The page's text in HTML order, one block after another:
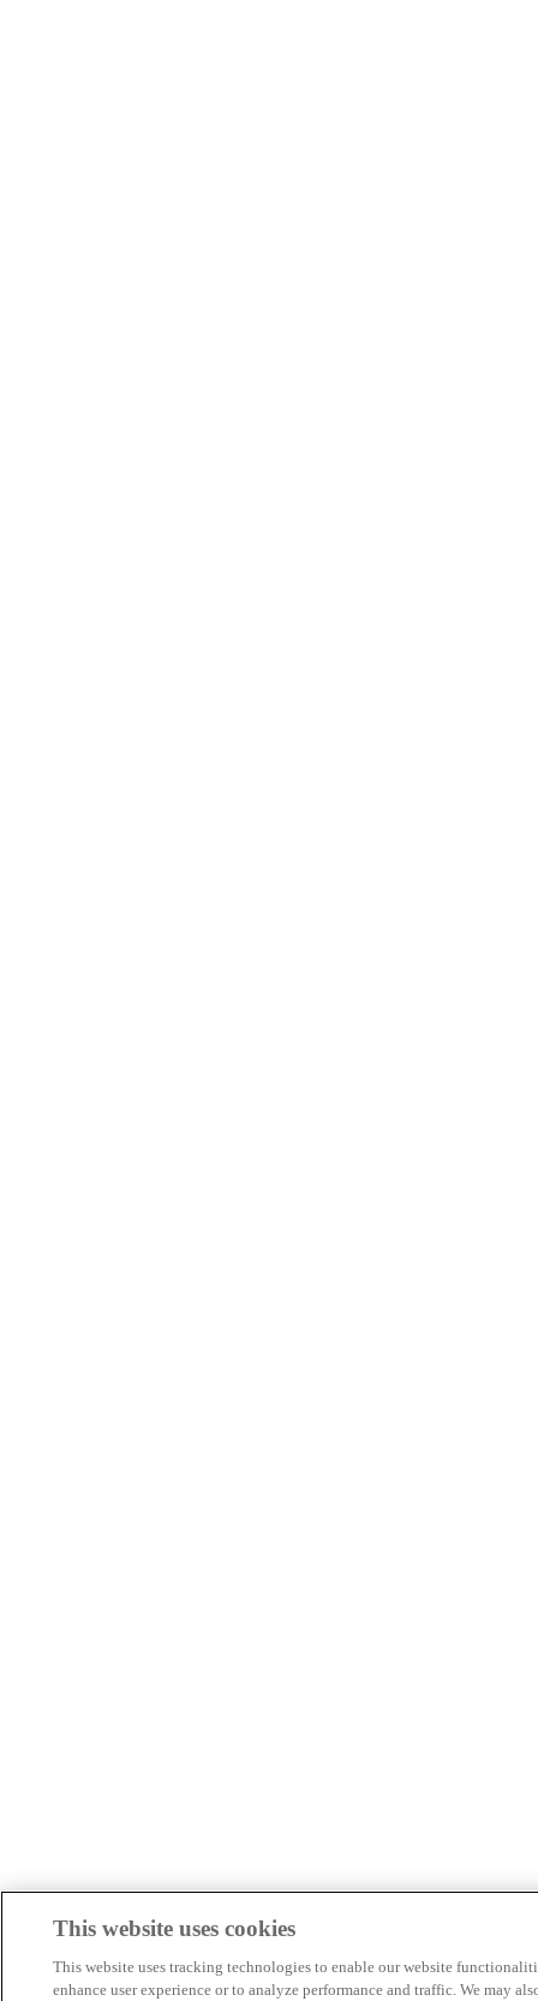
This website uses cookies
This website uses tracking technologies to enable our website
enhance user experience or to analyze performance and traffic. We may